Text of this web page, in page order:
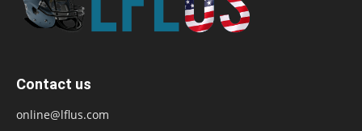
Contact us
online@lflus.com